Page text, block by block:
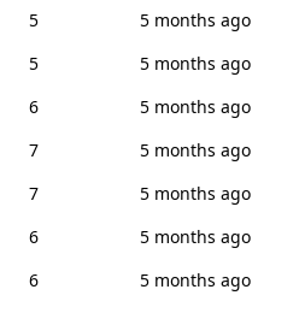
5
5 months ago
5
5 months ago
6
5 months ago
7
5 months ago
7
5 months ago
6
5 months ago
6
5 months ago